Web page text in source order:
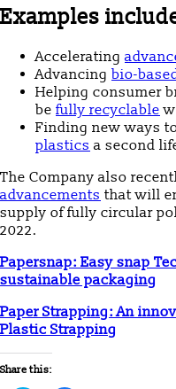
Examples
Accelerating
Advancing bio-
Helping consumer
be fully recyclable
Finding new ways
plastics a second
The Company also
advancements that will
supply of fully circular
2022.
Papersnap: Easy snap
sustainable packaging
Paper Strapping: An
Plastic Strapping
Share this: